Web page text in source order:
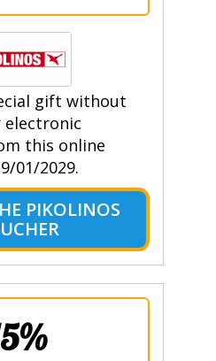
gift without
electronic
this online
01/2029.
PIKOLINOS